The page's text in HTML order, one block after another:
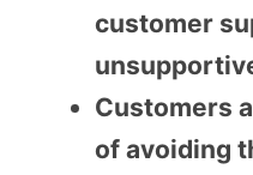
customer
Customers
of avoiding